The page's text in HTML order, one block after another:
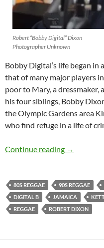
Robert “Bobby Digital” Dixon
Photographer Unknown
Bobby Digital’s life began
that of many major players
poor to Mary, a dressmaker,
his four siblings, Bobby
the Olympic Gardens area
who find refuge in a life of
Continue reading Bobby
→
80S REGGAE 90S REGGAE
DIGITAL B
JAMAICA
REGGAE
ROBERT DIXON